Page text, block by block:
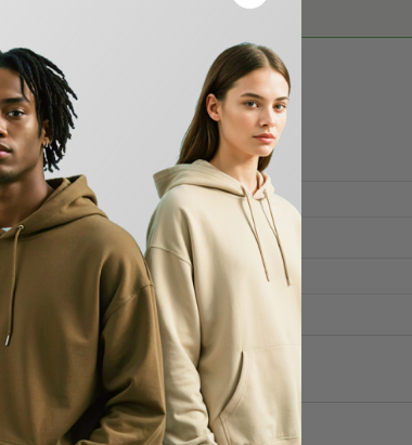
you order, the more you save!
Company Name
Phone*